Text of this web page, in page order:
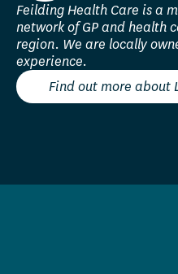
Feilding Health Care is a
network of GP and health
region. We are locally
experience.
Find out more about